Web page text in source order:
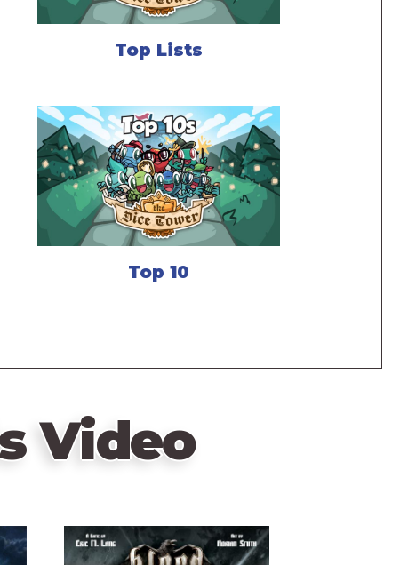
Top Lists
Top 10
Video